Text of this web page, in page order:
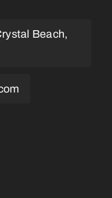
Beach,